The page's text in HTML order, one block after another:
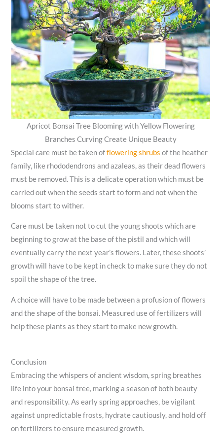
Apricot Bonsai Tree Blooming with Yellow Flowering
Branches Curving Create Unique Beauty
Special care must be taken offlowering shrubs of the heather
family, like rhododendrons and azaleas, as their dead flowers
must be removed. This is a delicate operation which must be
carried out when the seeds start to form and not when the
blooms start to wither.
Care must be taken not to cut the young shoots which are
beginning to grow at the base of the pistil and which will
eventually carry the next year’s flowers. Later, these shoots’
growth will have to be kept in check to make sure they do not
spoil the shape of the tree.
A choice will have to be made between a profusion of flowers
and the shape of the bonsai. Measured use of fertilizers will
help these plants as they start to make new growth.
Conclusion
Embracing the whispers of ancient wisdom, spring breathes
life into your bonsai tree, marking a season of both beauty
and responsibility. As early spring approaches, be vigilant
against unpredictable frosts, hydrate cautiously, and hold off
on fertilizers to ensure measured growth.